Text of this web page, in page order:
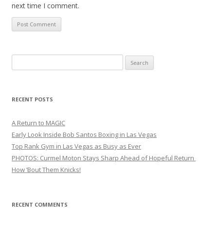
next time I comment.
for:
RECENT POSTS
A Return to MAGIC
Early Look Inside Bob Santos Boxing in Las Vegas
Top Rank Gym in Las Vegas as Busy as Ever
PHOTOS: Curmel Moton Stays Sharp Ahead of Hopeful Return
How ’Bout Them Knicks!
RECENT COMMENTS